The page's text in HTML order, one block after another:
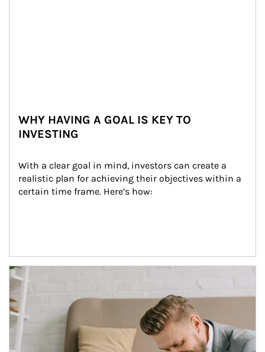
WHY HAVING A GOAL IS KEY TO
INVESTING
With a clear goal in mind, investors can create a
realistic plan for achieving their objectives within a
certain time frame. Here’s how:
Article Image